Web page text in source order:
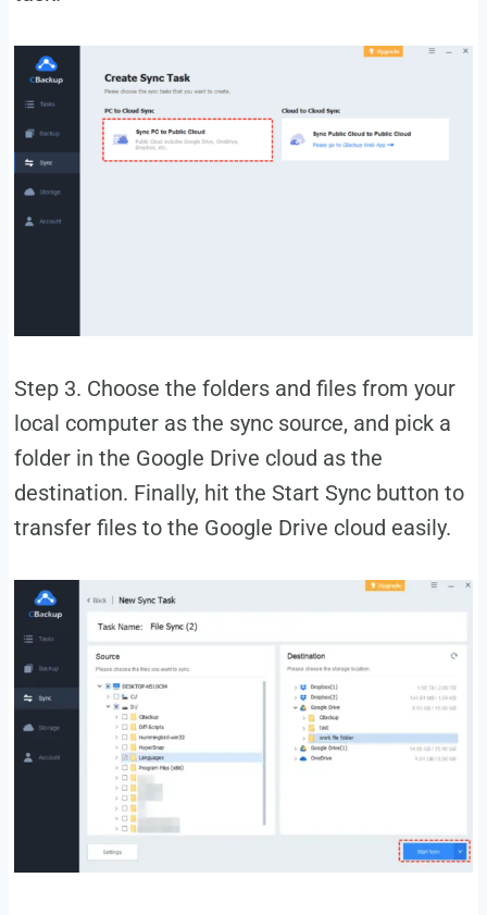
Step 3. Choose the folders and files from your
local computer as the sync source, and pick a
folder in the Google Drive cloud as the
destination. Finally, hit the Start Sync button to
transfer files to the Google Drive cloud easily.